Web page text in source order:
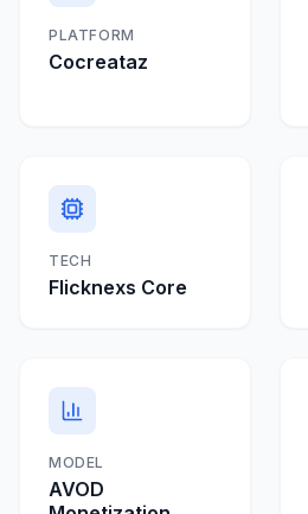
PLATFORM
Cocreataz
TECH
Flicknexs Core
MODEL
AVOD